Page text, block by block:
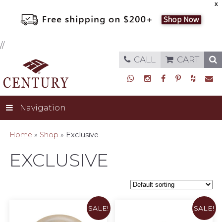
X
//
CALL CART
Navigation
Home » Shop » Exclusive
EXCLUSIVE
SALE! SALE!